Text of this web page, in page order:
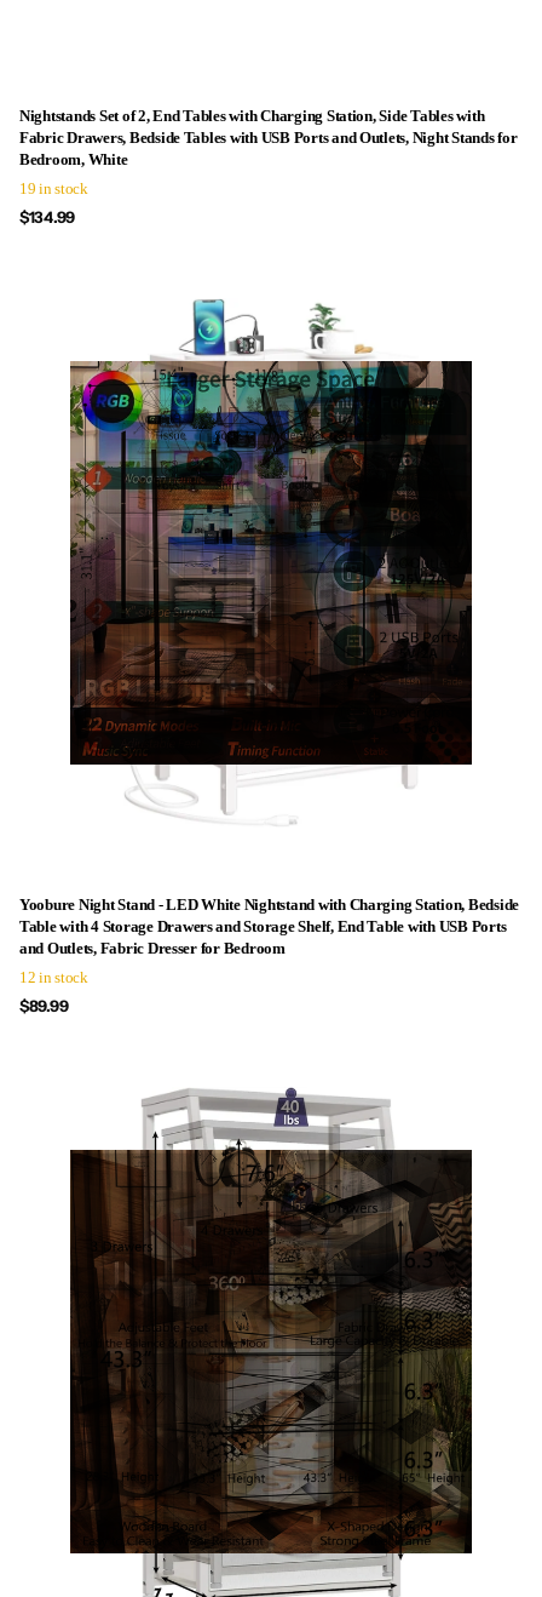
Nightstands Set of 2, End Tables with Charging Station, Side Tables with
Fabric Drawers, Bedside Tables with USB Ports and Outlets, Night Stands for
Bedroom, White
19 in stock
$134.99
Yoobure Night Stand - LED White Nightstand with Charging Station, Bedside
Table with 4 Storage Drawers and Storage Shelf, End Table with USB Ports
and Outlets, Fabric Dresser for Bedroom
12 in stock
$89.99